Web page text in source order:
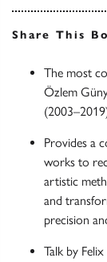
Share This
The most
Özlem
Provides a
works to
artistic
and
precision
Talk by